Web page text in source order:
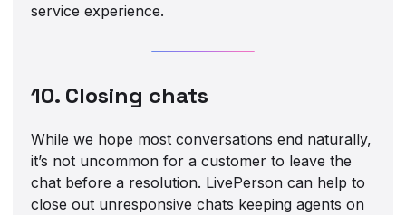
service experience.
10. Closing chats
While we hope most conversations end naturally,
it’s not uncommon for a customer to leave the
chat before a resolution. LivePerson can help to
close out unresponsive chats keeping agents on